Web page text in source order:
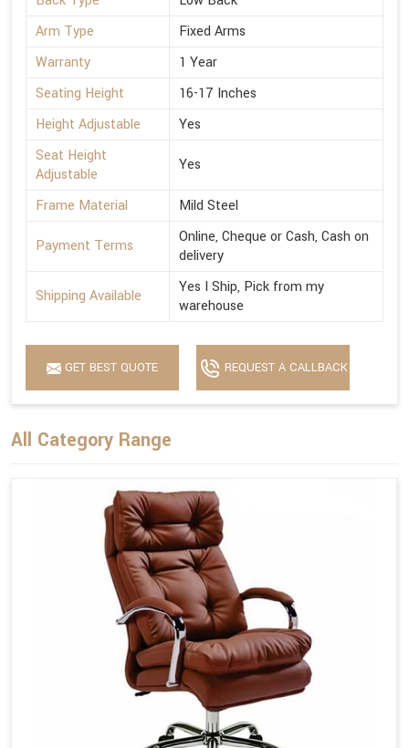
Arm Type
Fixed Arms
Warranty
1 Year
Seating Height
16-17 Inches
Height Adjustable
Yes
Seat Height
Adjustable
Yes
Frame Material Mild Steel
Payment Terms
Online, Cheque or Cash, Cash on
delivery
Shipping Available
Yes I Ship, Pick from my
warehouse
GET BEST QUOTE REQUEST A CALLBACK
All Category Range